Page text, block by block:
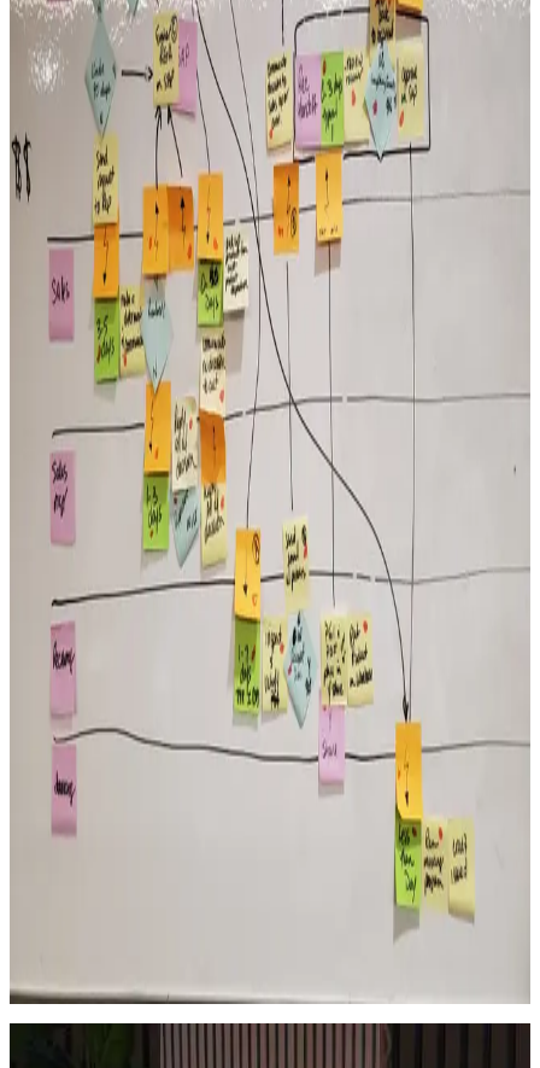
When senior leaders operate with different assumptions about what
matters, teams get conflicting signals and lose momentum. The cost
compounds faster than most leaders realize.
Read More →
Execution
Execution Is a Leadership Discipline
Execution doesn’t fail because of bad strategy. It fails when the
leadership behaviors that drive follow-through are inconsistent
across the organization.
Read More →
Culture Is What Leaders Tolerate
Culture isn’t accidental. It’s the product of leadership behavior
repeated over time. What leaders model, reinforce, and tolerate
becomes the culture.
Alignment
Alignment Drives Speed
Aligned leadership teams move faster because they aren’t spending
energy resolving conflicting priorities at every level of the
organization.
Read More →
Sustainable improvement doesn’t come from a single event. It comes
from structured, repeated leadership behaviors that compound over
Read More →